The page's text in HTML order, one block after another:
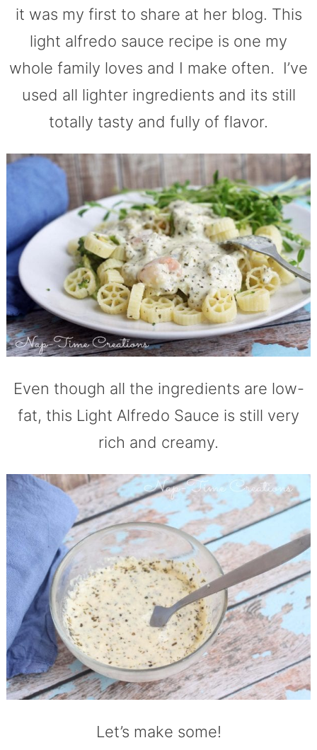
it was my first to share at her blog. This
light alfredo sauce recipe is one my
whole family loves and I make often. I’ve
used all lighter ingredients and its still
totally tasty and fully of flavor.
Even though all the ingredients are low-
fat, this Light Alfredo Sauce is still very
rich and creamy.
Let’s make some!